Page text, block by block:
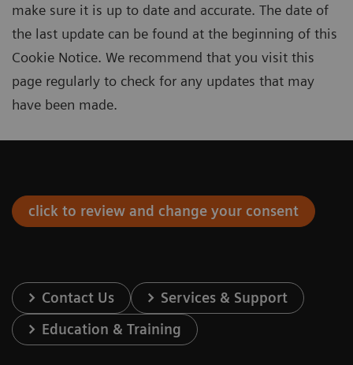
make sure it is up to date and accurate. The date of
the last update can be found at the beginning of this
Cookie Notice. We recommend that you visit this
page regularly to check for any updates that may
have been made.
click to review and change your consent
Contact Us
Services & Support
Education & Training